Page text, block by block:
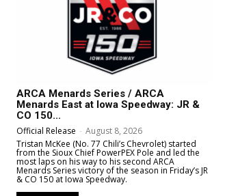
ARCA Menards Series / ARCA
Menards East at Iowa Speedway: JR &
CO 150...
Official Release - August 8, 2026
Tristan McKee (No. 77 Chili’s Chevrolet) started
from the Sioux Chief PowerPEX Pole and led the
most laps on his way to his second ARCA
Menards Series victory of the season in Friday’s JR
& CO 150 at Iowa Speedway.